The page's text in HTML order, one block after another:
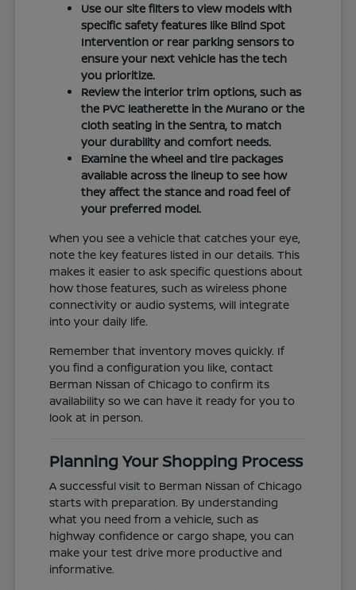
Use our site filters to view models with
specific safety features like Blind Spot
Intervention or rear parking sensors to
ensure your next vehicle has the tech
you prioritize.
Review the interior trim options, such as
the PVC leatherette in the Murano or the
cloth seating in the Sentra, to match
your durability and comfort needs.
Examine the wheel and tire packages
available across the lineup to see how
they affect the stance and road feel of
your preferred model.
When you see a vehicle that catches your eye,
note the key features listed in our details. This
makes it easier to ask specific questions about
how those features, such as wireless phone
connectivity or audio systems, will integrate
into your daily life.
Remember that inventory moves quickly. If
you find a configuration you like, contact
Berman Nissan of Chicago to confirm its
availability so we can have it ready for you to
look at in person.
Planning Your Shopping Process
A successful visit to Berman Nissan of Chicago
starts with preparation. By understanding
what you need from a vehicle, such as
highway confidence or cargo shape, you can
make your test drive more productive and
informative.